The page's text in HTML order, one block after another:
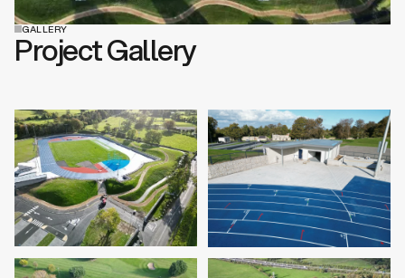
GALLERY
Project Gallery